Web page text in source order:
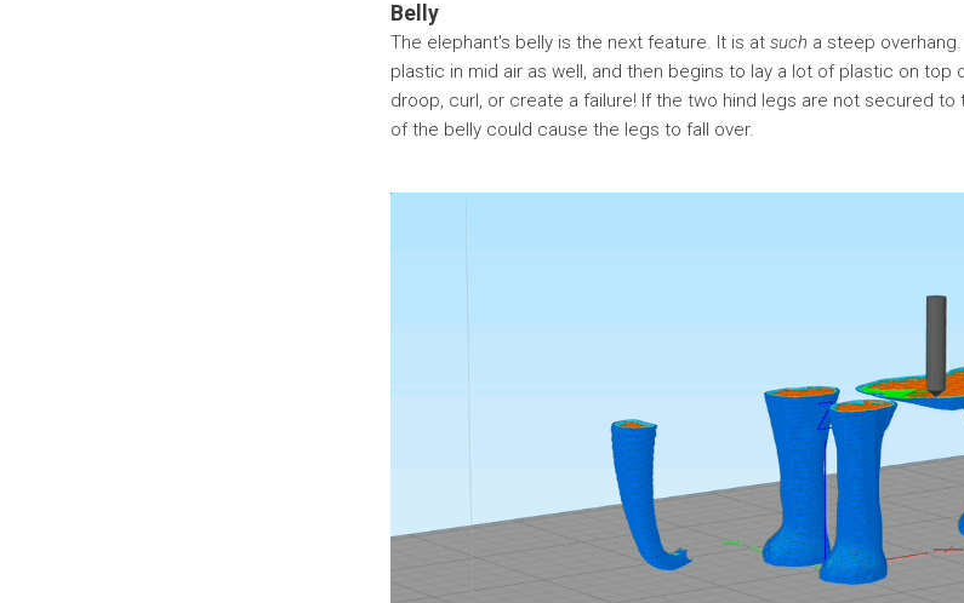
Belly
The elephant's belly is the next feature. It is at such a steep
plastic in mid air as well, and then begins to lay a lot of plastic on top
droop, curl, or create a failure! If the two hind legs are not secured
of the belly could cause the legs to fall over.